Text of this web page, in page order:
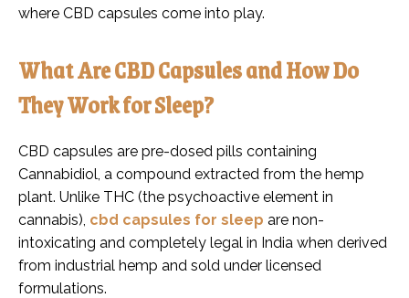
where CBD capsules come into play.
What Are CBD Capsules and How Do
They Work for Sleep?
CBD capsules are pre-dosed pills containing
Cannabidiol, a compound extracted from the hemp
plant. Unlike THC (the psychoactive element in
cannabis), cbd capsules for sleep are non-
intoxicating and completely legal in India when derived
from industrial hemp and sold under licensed
formulations.